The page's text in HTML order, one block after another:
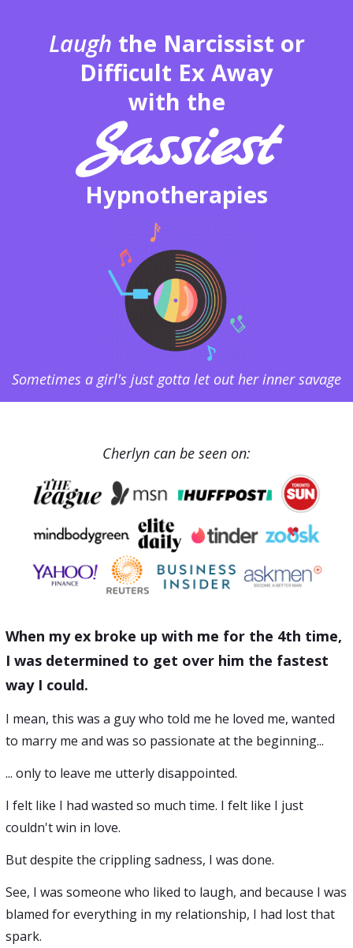
Laugh the Narcissist or
Difficult Ex Away
with the
Sassiest
Hypnotherapies
Sometimes a girl's just gotta let out her inner savage
Cherlyn can be seen on:
When my ex broke up with me for the 4th time,
I was determined to get over him the fastest
way I could.
I mean, this was a guy who told me he loved me, wanted
to marry me and was so passionate at the beginning...
... only to leave me utterly disappointed.
I felt like I had wasted so much time. I felt like I just
couldn't win in love.
But despite the crippling sadness, I was done.
See, I was someone who liked to laugh, and because I was
blamed for everything in my relationship, I had lost that
spark.